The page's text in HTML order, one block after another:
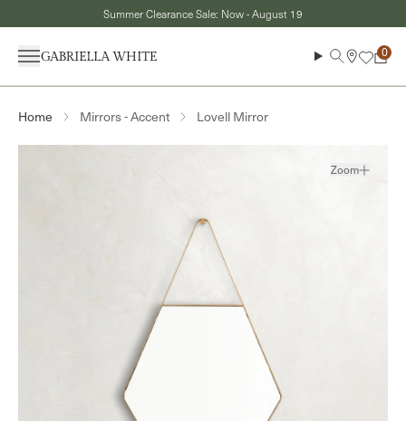
Summer Clearance Sale: Now - August 19
Menu
Search Cart
Home Mirrors - Accent Lovell Mirror
Zoom